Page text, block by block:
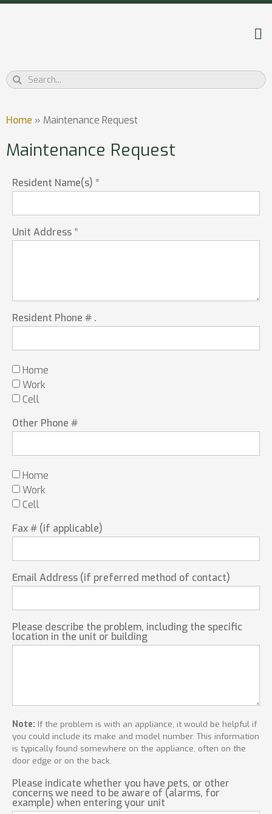
Home » Maintenance Request
Maintenance Request
Resident Name(s) *
Unit Address *
Resident Phone # .
Home
Work
Cell
Other Phone #
Home
Work
Cell
Fax # (if applicable)
Email Address (if preferred method of contact)
Please describe the problem, including the specific
location in the unit or building
Note: If the problem is with an appliance, it would be helpful if
you could include its make and model number. This information
is typically found somewhere on the appliance, often on the
door edge or on the back.
Please indicate whether you have pets, or other
concerns we need to be aware of (alarms, for
example) when entering your unit